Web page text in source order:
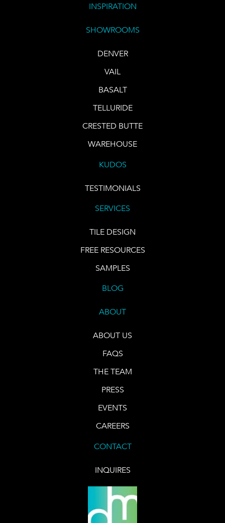
INSPIRATION
SHOWROOMS
DENVER
VAIL
BASALT
TELLURIDE
CRESTED BUTTE
WAREHOUSE
KUDOS
TESTIMONIALS
SERVICES
TILE DESIGN
FREE RESOURCES
SAMPLES
BLOG
ABOUT
ABOUT US
FAQS
THE TEAM
PRESS
EVENTS
CAREERS
CONTACT
INQUIRES